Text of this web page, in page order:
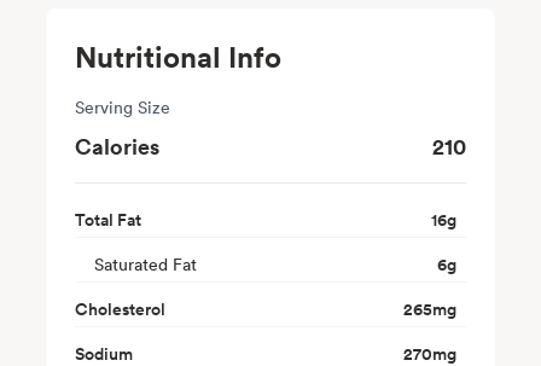
Nutritional Info
Serving Size
Calories 210
Total Fat 16g
Saturated Fat 6g
Cholesterol
265mg
Sodium
270mg